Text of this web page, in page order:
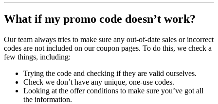
What if my promo code doesn’t work?
Our team always tries to make sure any out-of-date sales or incorrect
codes are not included on our coupon pages. To do this, we check a
few things, including:
Trying the code and checking if they are valid ourselves.
Check we don’t have any unique, one-use codes.
Looking at the offer conditions to make sure you’ve got all
the information.